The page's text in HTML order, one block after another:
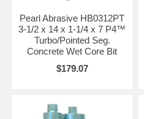
Pearl Abrasive HB0312PT
3-1/2 x 14 x 1-1/4 x 7 P4™
Turbo/Pointed Seg.
Concrete Wet Core Bit
$179.07